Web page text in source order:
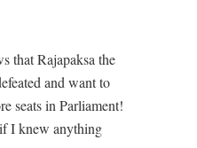
that Rajapaksa the
and want to
seats in Parliament!
I knew anything